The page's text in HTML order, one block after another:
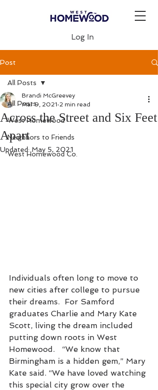
Log In
Post
All Posts
West Homewood
Neighbors to Friends
West Homewood Co.
All Posts
Across the Street and Six Feet
Apart
Brandi McGreevey
Mar 9, 2021 2 min read
Updated: May 5, 2021
Individuals often long to move to
new cities after college to pursue
their dreams.  For Samford
graduates Charlie and Mary Kate
Scott, living the dream included
putting down roots in West
Homewood.   “We know that
Birmingham is a hidden gem,” Mary
Kate said. “We have loved watching
this special city grow over the